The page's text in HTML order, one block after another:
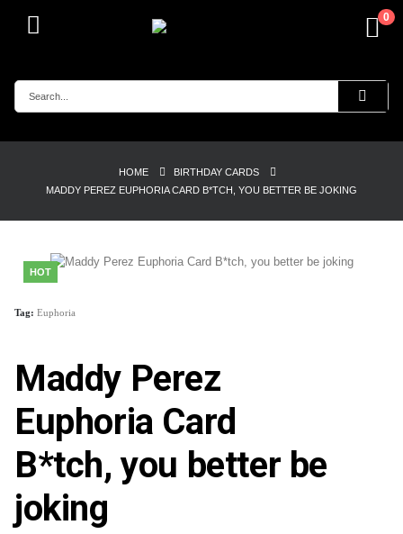
0
HOME
BIRTHDAY CARDS
MADDY PEREZ EUPHORIA CARD B*TCH, YOU BETTER BE JOKING
HOT
Tag: Euphoria
Maddy Perez
Euphoria Card
B*tch, you better be
joking